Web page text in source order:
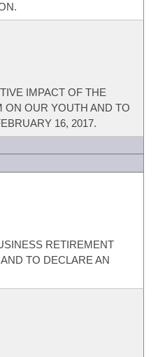
IMPACT OF THE
ON OUR YOUTH AND TO
16, 2017.
RETIREMENT
TO DECLARE AN